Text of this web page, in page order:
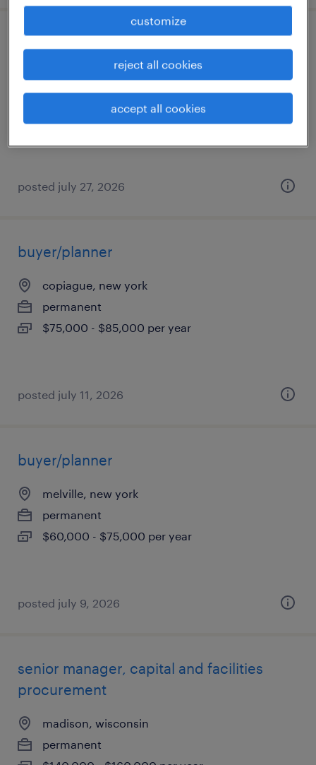
fremont, california
permanent
$80,000 - $110,000 per year
posted july 27, 2026
buyer/planner
copiague, new york
permanent
$75,000 - $85,000 per year
posted july 11, 2026
buyer/planner
melville, new york
permanent
$60,000 - $75,000 per year
posted july 9, 2026
senior manager, capital and facilities
procurement
madison, wisconsin
permanent
customize
reject all cookies
accept all cookies